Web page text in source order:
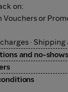
on:
Vouchers or
charges ·
and no-shows